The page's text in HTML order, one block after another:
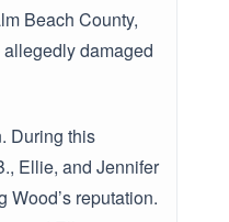
Beach County,
damaged
During this
Ellie, and Jennifer
Wood’s reputation.